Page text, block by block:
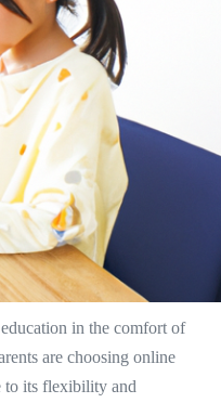
in the comfort of
are choosing online
to its flexibility and